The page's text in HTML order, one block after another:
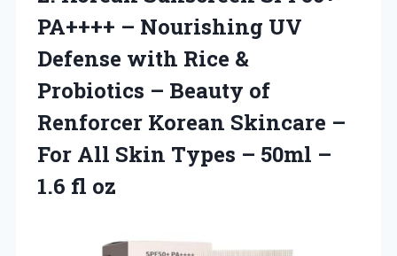
PA++++ – Nourishing UV
Defense with Rice &
Probiotics – Beauty of
Renforcer Korean Skincare –
For All Skin Types – 50ml –
1.6 fl oz